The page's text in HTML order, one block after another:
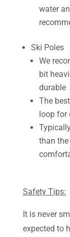
water
Ski Poles
We
bit
durable
The
loop for
than
Safety Tips:
It is never
expected to